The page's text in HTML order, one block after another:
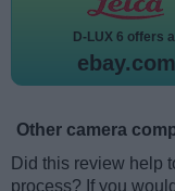
D-LUX 6 offers
ebay.com
Other camera
Did this review help
process? If you